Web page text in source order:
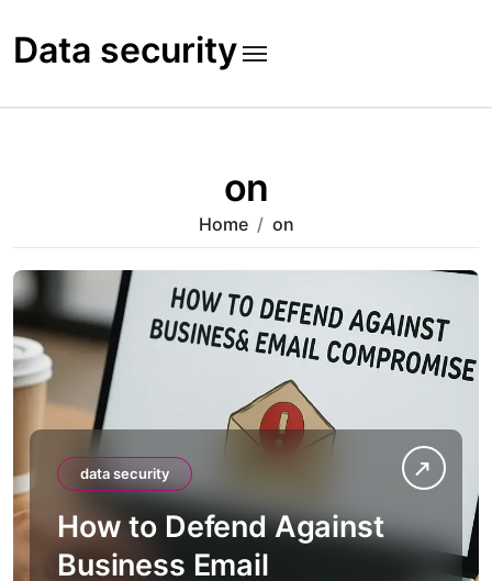
to
content
Data security
on
Home on
data security
How to Defend Against
Business Email